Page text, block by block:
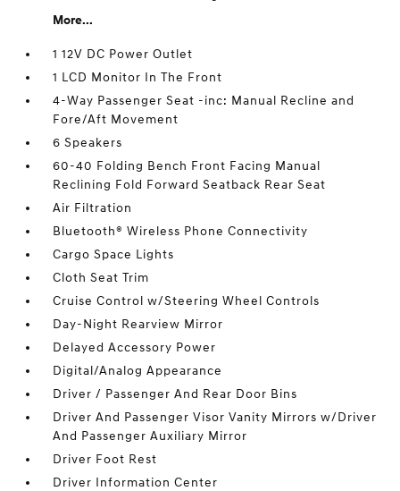
More...
1 12V DC Power Outlet
1 LCD Monitor In The Front
4-Way Passenger Seat -inc: Manual Recline and
Fore/Aft Movement
6 Speakers
60-40 Folding Bench Front Facing Manual
Reclining Fold Forward Seatback Rear Seat
Air Filtration
Bluetooth® Wireless Phone Connectivity
Cargo Space Lights
Cloth Seat Trim
Cruise Control w/Steering Wheel Controls
Day-Night Rearview Mirror
Delayed Accessory Power
Digital/Analog Appearance
Driver / Passenger And Rear Door Bins
Driver And Passenger Visor Vanity Mirrors w/Driver
And Passenger Auxiliary Mirror
Driver Foot Rest
Driver Information Center